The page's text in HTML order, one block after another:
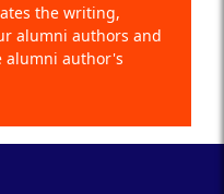
the writing,
alumni authors and
alumni author's